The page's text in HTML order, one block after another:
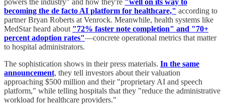
powers the industry" and how they're "well on its way to
becoming the de facto AI platform for healthcare," according to
partner Bryan Roberts at Venrock. Meanwhile, health systems like
MedStar heard about "72% faster note completion" and "70+
percent adoption rates"—concrete operational metrics that matter
to hospital administrators.
The sophistication shows in their press materials. In the same
announcement, they tell investors about their valuation
approaching $500 million and their "proprietary AI and speech
platform," while telling hospitals that they "reduce the administrative
workload for healthcare providers."